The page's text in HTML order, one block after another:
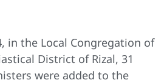
in the Local Congregation of
District of Rizal, 31
were added to the